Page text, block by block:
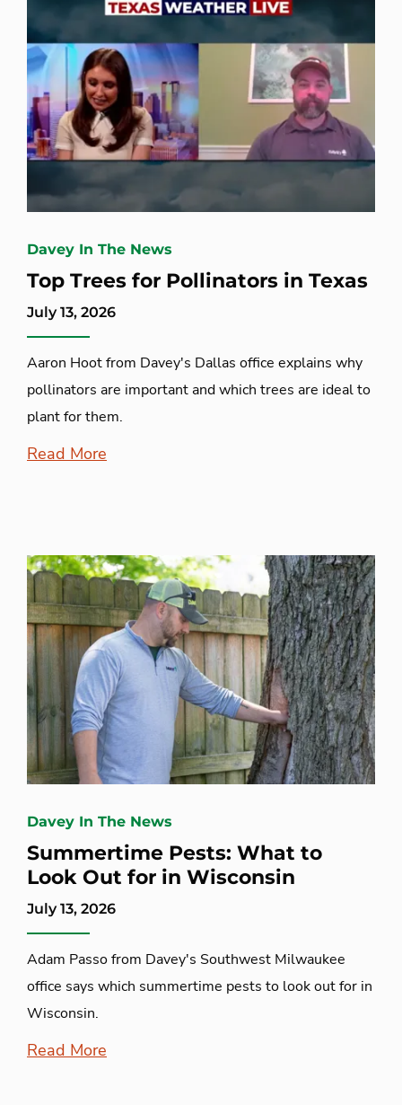
Davey In The News
Top Trees for Pollinators in Texas
July 13, 2026
Aaron Hoot from Davey's Dallas office explains why
pollinators are important and which trees are ideal to
plant for them.
Read More
Davey In The News
Summertime Pests: What to
Look Out for in Wisconsin
July 13, 2026
Adam Passo from Davey's Southwest Milwaukee
office says which summertime pests to look out for in
Wisconsin.
Read More